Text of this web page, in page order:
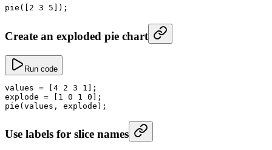
pie ([ 2 3 5 ]);
Create an exploded pie chart
Run code
values = [4 2 3 1 ];
explode = [ 1 0 1 0 ];
pie (values, explode);
Use labels for slice names